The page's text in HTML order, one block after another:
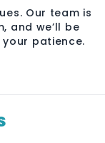
Our team is
and we’ll be
patience.